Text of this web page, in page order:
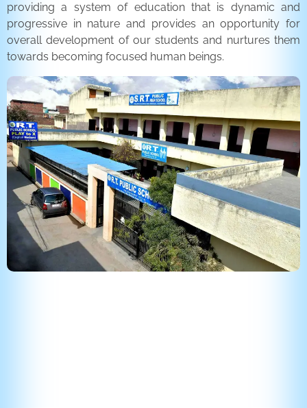
providing a system of education that is dynamic and
progressive in nature and provides an opportunity for
overall development of our students and nurtures them
towards becoming focused human beings.